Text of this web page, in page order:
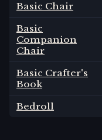
Basic Chair
Basic
Companion
Chair
Basic Crafter's
Book
Bedroll